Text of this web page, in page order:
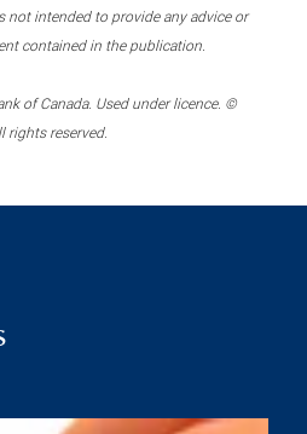
not intended to provide any advice or
contained in the publication.
of Canada. Used under licence. ©
rights reserved.